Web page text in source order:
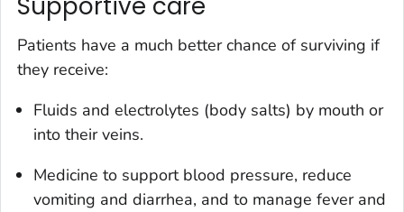
Patients have a much better chance of surviving if
they receive:
Fluids and electrolytes (body salts) by mouth or
into their veins.
Medicine to support blood pressure, reduce
vomiting and diarrhea, and to manage fever and